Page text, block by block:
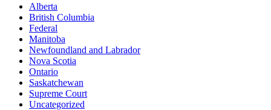
Alberta
British Columbia
Federal
Manitoba
Newfoundland and Labrador
Nova Scotia
Ontario
Saskatchewan
Supreme Court
Uncategorized